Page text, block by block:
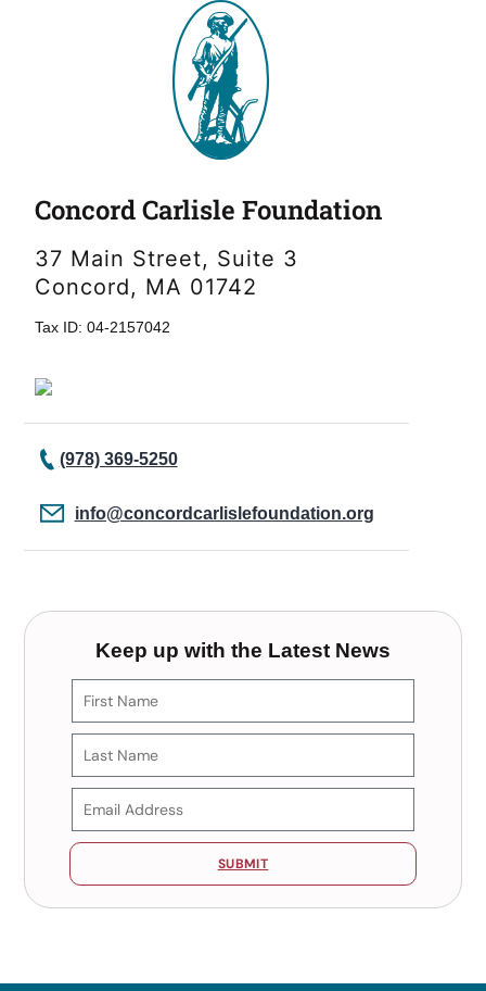
Concord Carlisle Foundation
37 Main Street, Suite 3
Concord, MA 01742
Tax ID: 04-2157042
(978) 369-5250
info@concordcarlislefoundation.org
Keep up with the Latest News
SUBMIT